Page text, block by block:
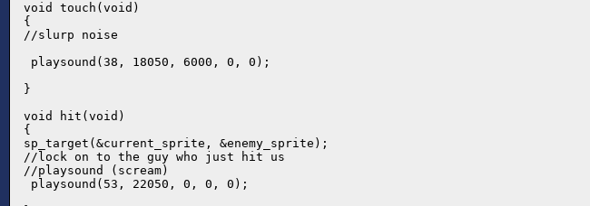
void touch(void)
{
//slurp noise
playsound(38, 18050, 6000, 0, 0);
}
void hit(void)
{
sp_target(&current_sprite, &enemy_sprite);
//lock on to the guy who just hit us
//playsound (scream)
playsound(53, 22050, 0, 0, 0);